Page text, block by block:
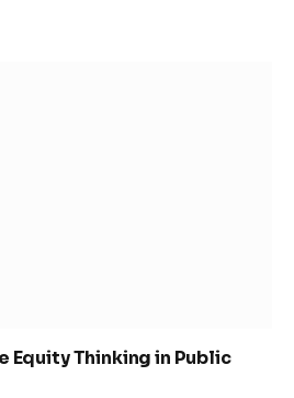
Equity Thinking in Public